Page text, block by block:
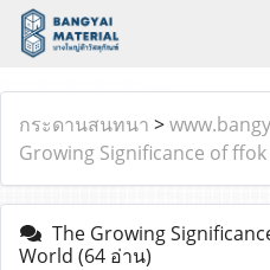
กระดานสนทนา >
Growing Significance of
The Growing
World (64 อ่าน)